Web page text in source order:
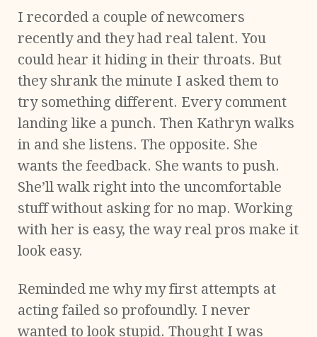
I recorded a couple of newcomers
recently and they had real talent. You
could hear it hiding in their throats. But
they shrank the minute I asked them to
try something different. Every comment
landing like a punch. Then Kathryn walks
in and she listens. The opposite. She
wants the feedback. She wants to push.
She’ll walk right into the uncomfortable
stuff without asking for no map. Working
with her is easy, the way real pros make it
look easy.
Reminded me why my first attempts at
acting failed so profoundly. I never
wanted to look stupid. Thought I was